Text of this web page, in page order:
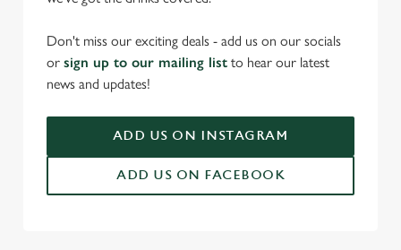
We use cookies
We use cookies to run this website and for marketing,
statistics and to save your preferences. To accept these
cookies click 'Allow all cookies'. To accept only essential
change your settings at any time.
Don't miss our exciting deals - add us on our socials
or sign up to our mailing list to hear our latest
news and updates!
ADD US ON INSTAGRAM
ADD US ON FACEBOOK